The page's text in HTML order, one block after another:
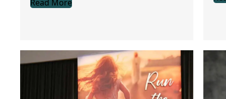
Read More